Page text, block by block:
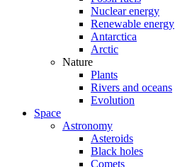
Nuclear energy
Renewable energy
Antarctica
Arctic
Nature
Plants
Rivers and oceans
Evolution
Space
Astronomy
Asteroids
Black holes
Comets